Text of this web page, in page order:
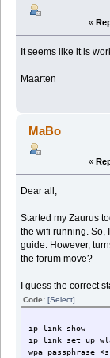
«
It seems like it is
Maarten
MaBo
«
Dear all,
Started my Zaurus
the wifi running. So,
guide. However,
the forum move?
I guess the correct
Code:[Select]
ip link show
ip link set up
wpa_passphrase